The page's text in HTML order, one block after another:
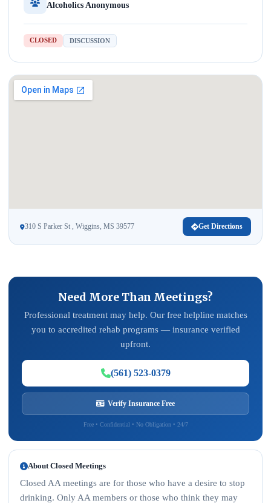
Alcoholics Anonymous
CLOSED DISCUSSION
310 S Parker St , Wiggins, MS 39577 Get Directions
Need More Than Meetings?
Professional treatment may help. Our free helpline matches
you to accredited rehab programs — insurance verified
upfront.
(561) 523-0379
Verify Insurance Free
Free • Confidential • No Obligation • 24/7
About Closed Meetings
Closed AA meetings are for those who have a desire to stop
drinking. Only AA members or those who think they may